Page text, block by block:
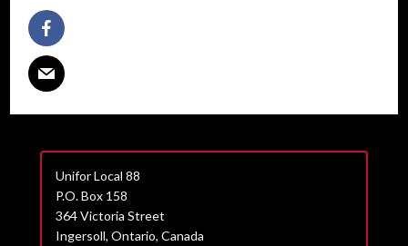
Unifor Local 88
P.O. Box 158
364 Victoria Street
Ingersoll, Ontario, Canada